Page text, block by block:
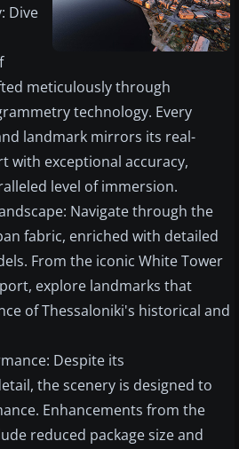
Dive
meticulously through
technology. Every
landmark mirrors its real-
with exceptional accuracy,
level of immersion.
Navigate through the
fabric, enriched with detailed
From the iconic White Tower
explore landmarks that
of Thessaloniki's historical and
Despite its
the scenery is designed to
Enhancements from the
reduced package size and